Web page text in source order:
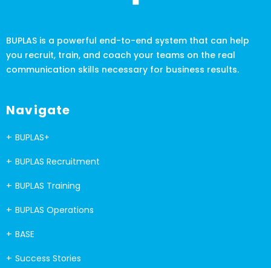
BUPLAS is a powerful end-to-end system that can help
you recruit, train, and coach your teams on the real
communication skills necessary for business results.
Navigate
BUPLAS+
BUPLAS Recruitment
BUPLAS Training
BUPLAS Operations
BASE
Success Stories